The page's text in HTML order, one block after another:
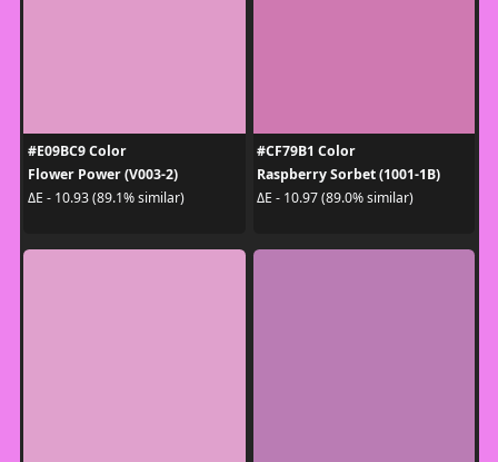
#E09BC9 Color
Flower Power (V003-2)
ΔE - 10.93 (89.1% similar)
#CF79B1 Color
Raspberry Sorbet (1001-1B)
ΔE - 10.97 (89.0% similar)